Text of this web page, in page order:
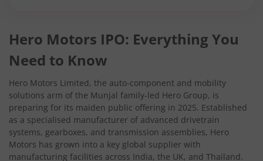
Hero Motors IPO: Everything You
Need to Know
Hero Motors Limited, the auto-component and mobility
solutions arm of the Munjal family-led Hero Group, is
preparing for its maiden public offering in 2025. Established
as a specialised manufacturer of advanced drivetrain
systems, gearboxes, and transmission assemblies, Hero
Motors has grown into a key global supplier with
manufacturing facilities across India, the UK, and Thailand.